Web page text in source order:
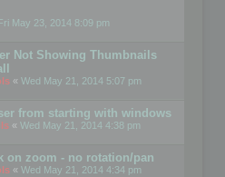
Fri May 23, 2014 8:09 pm
Not Showing Thumbnails
« Wed May 21, 2014 5:07 pm
from starting with windows
« Wed May 21, 2014 4:38 pm
on zoom - no rotation/pan
« Wed May 21, 2014 4:34 pm